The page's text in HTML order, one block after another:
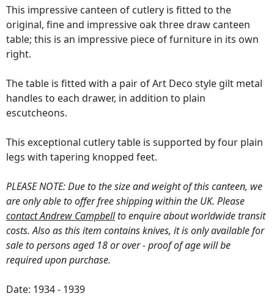
This impressive canteen of cutlery is fitted to the
original, fine and impressive oak three draw canteen
table; this is an impressive piece of furniture in its own
right.
The table is fitted with a pair of Art Deco style gilt metal
handles to each drawer, in addition to plain
escutcheons.
This exceptional cutlery table is supported by four plain
legs with tapering knopped feet.
PLEASE NOTE: Due to the size and weight of this canteen, we
are only able to offer free shipping within the UK. Please
contact Andrew Campbellto enquire about worldwide transit
costs. Also as this item contains knives, it is only available for
sale to persons aged 18 or over - proof of age will be
required upon purchase.
Date: 1934 - 1939